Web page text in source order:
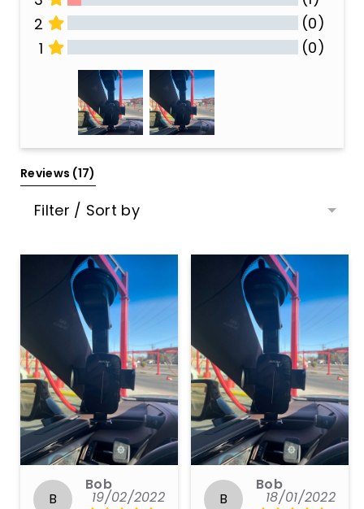
2
(0)
1
(0)
All Reviews
Reviews (17)
Filter / Sort by
B
Bob
19/02/2022 B
Bob
18/01/2022